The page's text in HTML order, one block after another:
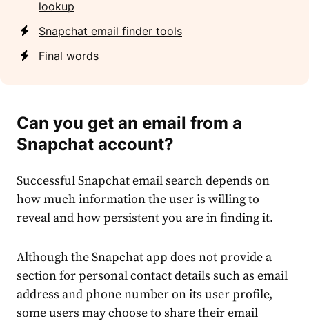
lookup
Snapchat email finder tools
Final words
Can you get an email from a
Snapchat account?
SuccessfulSnapchat email searchdepends on
how much information the user is willing to
reveal and how persistent you are in finding it.
Although the Snapchat app does not provide a
section for personal contact details such as email
address and phone number on its user profile,
some users may choose to share their email